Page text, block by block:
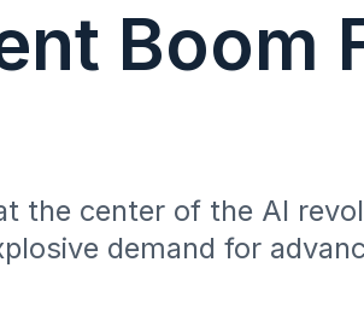
Boom
the center of the AI
demand for